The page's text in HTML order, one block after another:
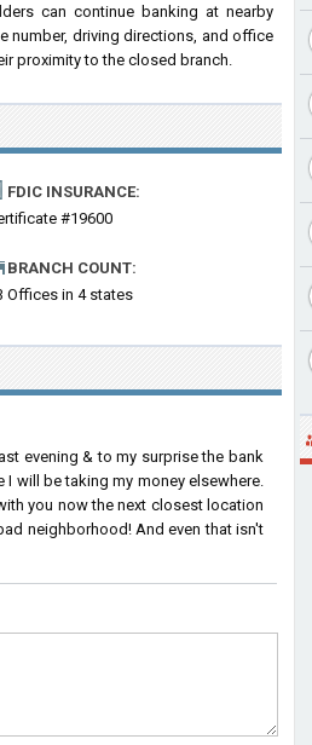
can continue banking at nearby
number, driving directions, and office
proximity to the closed branch.
FDIC INSURANCE:
#19600
BRANCH COUNT:
Offices in 4 states
evening & to my surprise the bank
I will be taking my money elsewhere.
you now the next closest location
neighborhood! And even that isn't